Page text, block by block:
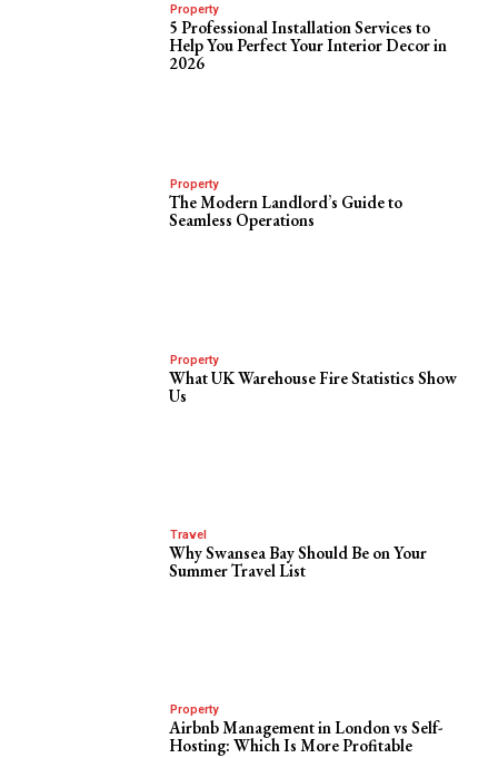
Property
5 Professional Installation Services to
Help You Perfect Your Interior Decor in
2026
Property
The Modern Landlord’s Guide to
Seamless Operations
Property
What UK Warehouse Fire Statistics Show
Us
Travel
Why Swansea Bay Should Be on Your
Summer Travel List
Property
Airbnb Management in London vs Self-
Hosting: Which Is More Profitable